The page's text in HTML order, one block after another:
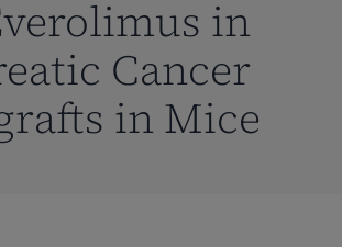
in
Cancer
in Mice